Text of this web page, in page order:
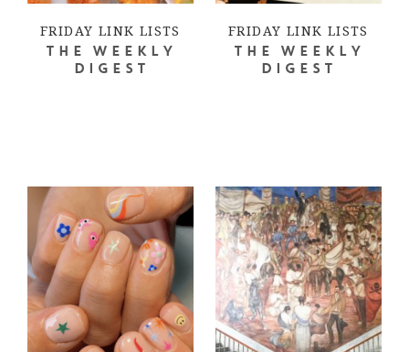
FRIDAY LINK LISTS
THE WEEKLY
DIGEST
FRIDAY LINK LISTS
THE WEEKLY
DIGEST